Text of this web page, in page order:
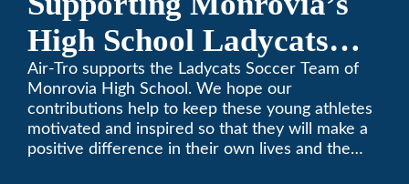
High School Ladycats
Soccer Team
Air-Tro supports the Ladycats Soccer Team of
Monrovia High School. We hope our
contributions help to keep these young athletes
motivated and inspired so that they will make a
positive difference in their own lives and the